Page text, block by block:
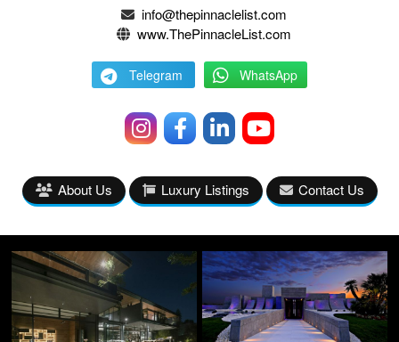
info@thepinnaclelist.com
www.ThePinnacleList.com
Telegram WhatsApp
About Us Luxury Listings Contact Us